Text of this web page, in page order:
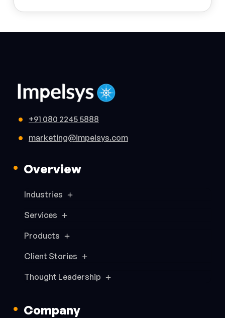
+91 080 2245 5888
marketing@impelsys.com
Overview
Industries
Services
Products
Client Stories
Thought Leadership
Company